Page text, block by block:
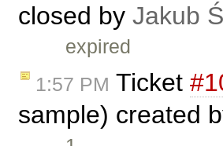
closed by Jakub Ś
expired
1:57 PM Ticket
sample) created